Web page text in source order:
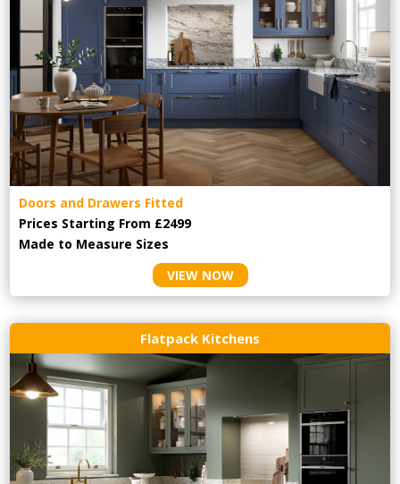
Doors and Drawers Fitted
Prices Starting From £2499
Made to Measure Sizes
VIEW NOW
Flatpack Kitchens